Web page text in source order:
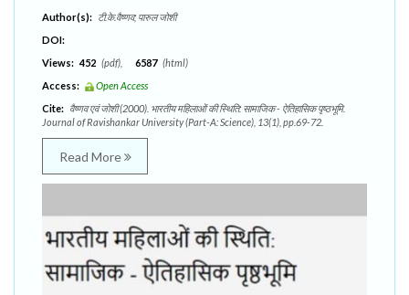
Author(s): टी.के.वैष्णव; पारुल जोशी
DOI:
Views: 452 (pdf), 6587 (html)
Access:
Open Access
Cite: वैष्णव एवं जोशी (2000). भारतीय महिलाओं की स्थिति: सामाजिक - ऐतिहासिक पृष्ठभूमि.
Journal of Ravishankar University (Part-A: Science), 13(1), pp.69-72.
Read More